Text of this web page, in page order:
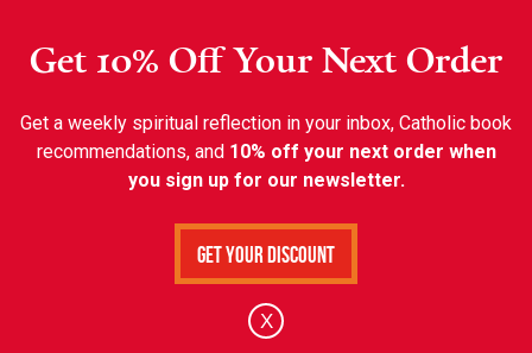
Get 10% Off Your Next Order
Get a weekly spiritual reflection in your inbox, Catholic book
recommendations, and 10% off your next order when
you sign up for our newsletter.
Get Your Discount
X